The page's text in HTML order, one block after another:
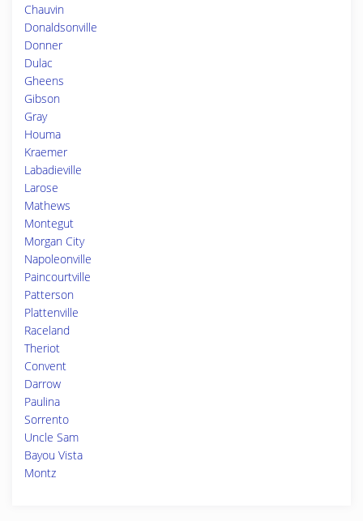
Chauvin
Donaldsonville
Donner
Dulac
Gheens
Gibson
Gray
Houma
Kraemer
Labadieville
Larose
Mathews
Montegut
Morgan City
Napoleonville
Paincourtville
Patterson
Plattenville
Raceland
Theriot
Convent
Darrow
Paulina
Sorrento
Uncle Sam
Bayou Vista
Montz